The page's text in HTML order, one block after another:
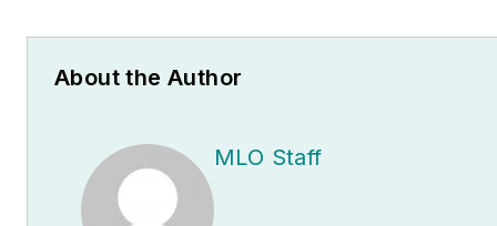
About the Author
MLO Staff